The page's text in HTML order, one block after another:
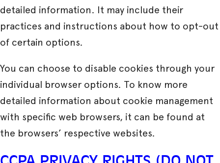
detailed information. It may include their
practices and instructions about how to opt-out
of certain options.
You can choose to disable cookies through your
individual browser options. To know more
detailed information about cookie management
with specific web browsers, it can be found at
the browsers’ respective websites.